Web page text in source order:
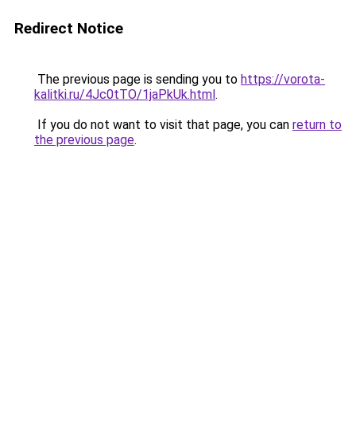
Redirect Notice
The previous page is sending you to https://vorota-
kalitki.ru/4Jc0tTO/1jaPkUk.html.
If you do not want to visit that page, you can return to
the previous page.